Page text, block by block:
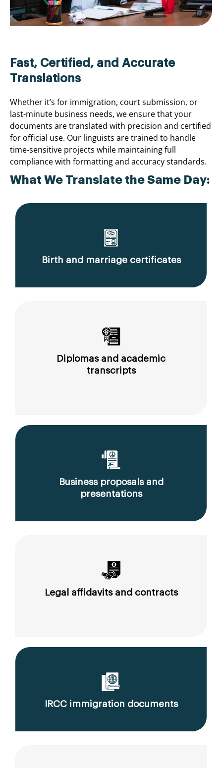
Fast, Certified, and Accurate
Translations
Whether it’s for immigration, court submission, or
last-minute business needs, we ensure that your
documents are translated with precision and certified
for official use. Our linguists are trained to handle
time-sensitive projects while maintaining full
compliance with formatting and accuracy standards.
What We Translate the Same Day:
Birth and marriage certificates
Diplomas and academic
transcripts
Business proposals and
presentations
Legal affidavits and contracts
IRCC immigration documents